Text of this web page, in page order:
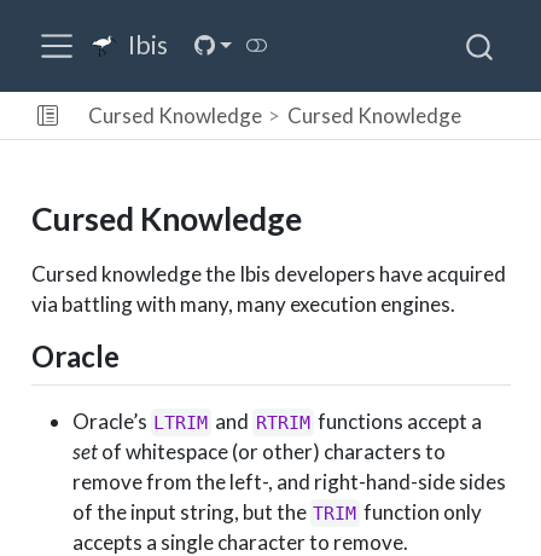
Ibis
Cursed Knowledge Cursed Knowledge
Cursed Knowledge
Cursed knowledge the Ibis developers have acquired
via battling with many, many execution engines.
Oracle
Oracle’s LTRIM and RTRIM functions accept a
setof whitespace (or other) characters to
remove from the left-, and right-hand-side sides
of the input string, but the TRIM function only
accepts a single character to remove.